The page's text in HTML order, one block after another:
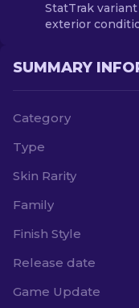
StatTrak
exterior
SUMMARY
Category
Type
Skin Rarity
Family
Finish Style
Release date
Game Update